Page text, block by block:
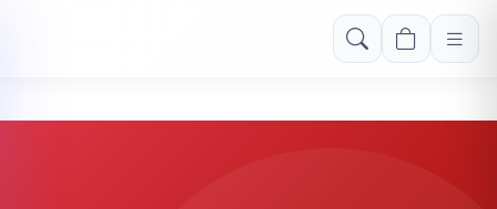
Free shipping on orders over Rs. 999! Use code: FREESHIP